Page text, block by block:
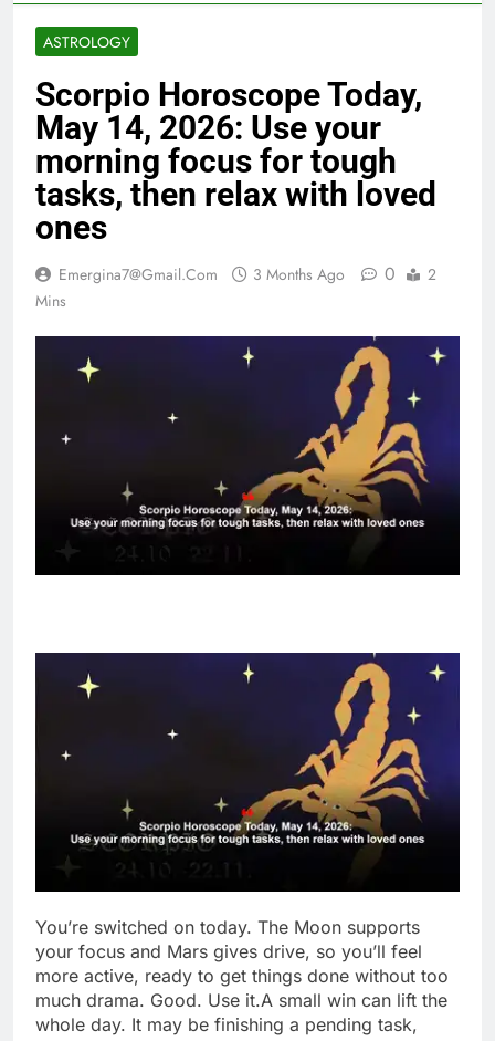
ASTROLOGY
Scorpio Horoscope Today,
May 14, 2026: Use your
morning focus for tough
tasks, then relax with loved
ones
Emergina7@gmail.com 3 Months Ago 0
2
Mins
You’re switched on today. The Moon supports
your focus and Mars gives drive, so you’ll feel
more active, ready to get things done without too
much drama. Good. Use it.A small win can lift the
whole day. It may be finishing a pending task,